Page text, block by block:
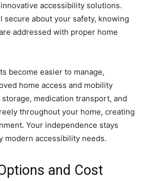
accessibility solutions.
secure about your safety, knowing
addressed with proper home
become easier to manage,
home access and mobility
medication transport, and
throughout your home, creating
Your independence stays
modern accessibility needs.
and Cost